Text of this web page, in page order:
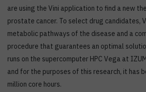
are using the Vini application to find a new
prostate cancer. To select drug candidates,
metabolic pathways of the disease and a
procedure that guarantees an optimal
runs on the supercomputer HPC Vega at
and for the purposes of this research, it has
million core hours.